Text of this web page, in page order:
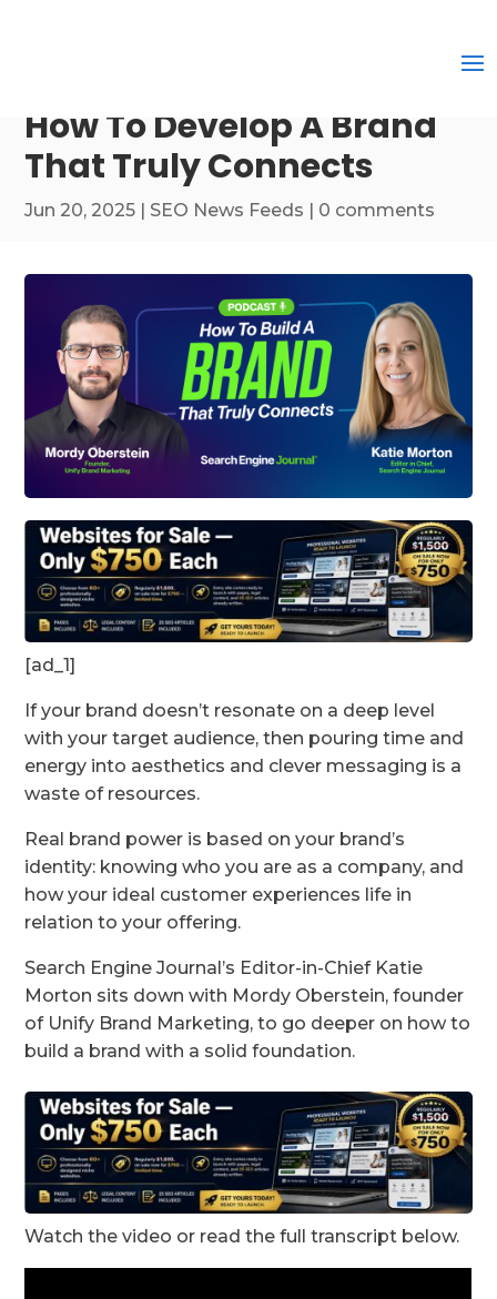
How To Develop A Brand
That Truly Connects
Jun 20, 2025 | SEO News Feeds | 0 comments
[ad_1]
If your brand doesn’t resonate on a deep level
with your target audience, then pouring time and
energy into aesthetics and clever messaging is a
waste of resources.
Real brand power is based on your brand’s
identity: knowing who you are as a company, and
how your ideal customer experiences life in
relation to your offering.
Search Engine Journal’s Editor-in-Chief Katie
Morton sits down with Mordy Oberstein, founder
of Unify Brand Marketing, to go deeper on how to
build a brand with a solid foundation.
Watch the video or read the full transcript below.